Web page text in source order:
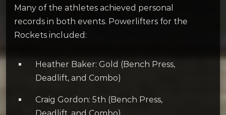
Many of the athletes achieved personal
records in both events. Powerlifters for the
Rockets included:
Heather Baker: Gold (Bench Press,
Deadlift, and Combo)
Craig Gordon: 5th (Bench Press,
Deadlift, and Combo)